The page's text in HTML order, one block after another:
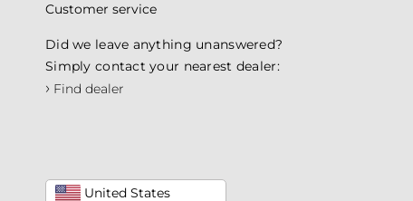
Customer service
Did we leave anything unanswered?
Simply contact your nearest dealer:
› Find dealer
United States